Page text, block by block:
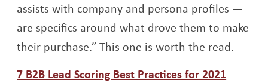
assists with company and persona profiles —
are specifics around what drove them to make
their purchase.” This one is worth the read.
7 B2B Lead Scoring Best Practices for 2021Opens